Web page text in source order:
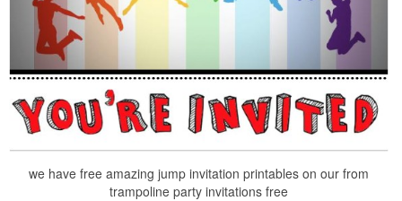
we have free amazing jump invitation printables on our from
trampoline party invitations free